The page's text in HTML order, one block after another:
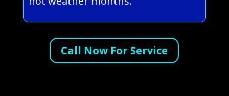
Call Now For Service